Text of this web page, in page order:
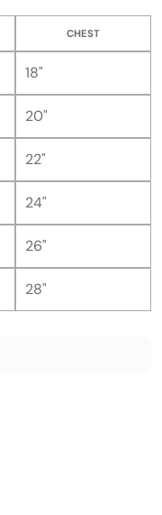
CHEST
18"
20"
22"
24"
26"
28"